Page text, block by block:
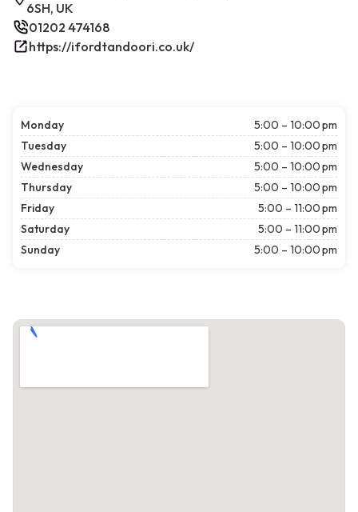
6SH, UK
01202 474168
https://ifordtandoori.co.uk/
Monday
5:00 – 10:00 pm
Tuesday
5:00 – 10:00 pm
Wednesday
5:00 – 10:00 pm
Thursday
5:00 – 10:00 pm
Friday
5:00 – 11:00 pm
Saturday
5:00 – 11:00 pm
Sunday
5:00 – 10:00 pm